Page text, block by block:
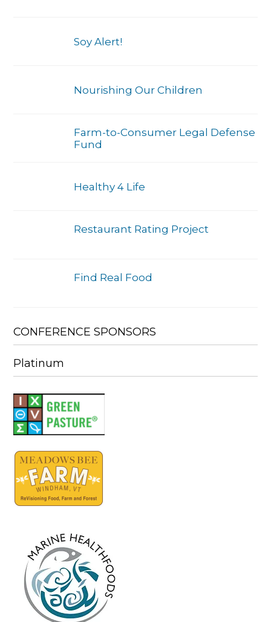
Soy Alert!
Nourishing Our Children
Farm-to-Consumer Legal Defense
Fund
Healthy 4 Life
Restaurant Rating Project
Find Real Food
CONFERENCE SPONSORS
Platinum